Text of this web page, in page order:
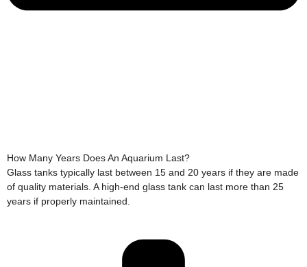
How Many Years Does An Aquarium Last?
Glass tanks typically last between 15 and 20 years if they are made
of quality materials. A high-end glass tank can last more than 25
years if properly maintained.